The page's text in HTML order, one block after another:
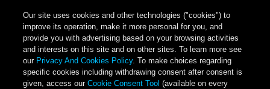
Our site uses cookies and other technologies ("cookies") to
improve its operation, make it more personal for you, and
provide you with advertising based on your browsing activities
and interests on this site and on other sites. To learn more see
our Privacy And Cookies Policy. To make choices regarding
specific cookies including withdrawing consent after consent is
given, access ourCookie Consent Tool (available on every